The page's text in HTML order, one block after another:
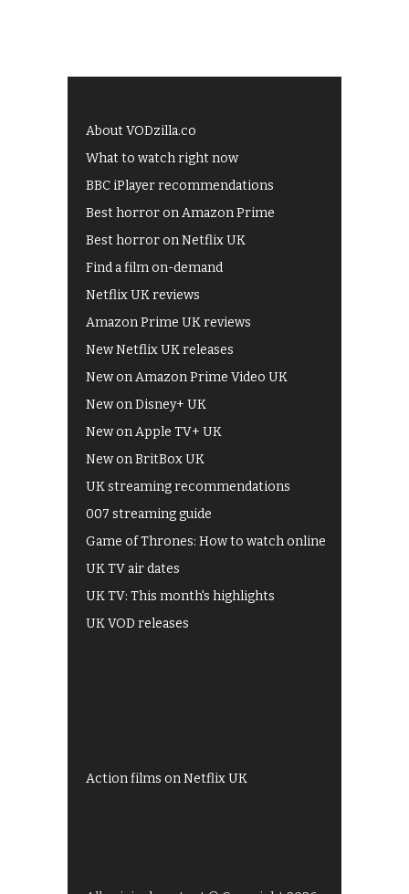
About VODzilla.co
What to watch right now
BBC iPlayer recommendations
Best horror on Amazon Prime
Best horror on Netflix UK
Find a film on-demand
Netflix UK reviews
Amazon Prime UK reviews
New Netflix UK releases
New on Amazon Prime Video UK
New on Disney+ UK
New on Apple TV+ UK
New on BritBox UK
UK streaming recommendations
007 streaming guide
Game of Thrones: How to watch online
UK TV air dates
UK TV: This month's highlights
UK VOD releases
Action films on Netflix UK